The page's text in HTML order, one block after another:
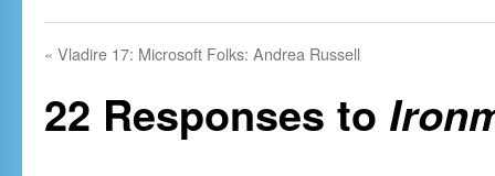
« Vladire 17: Microsoft Folks: Andrea Russell
22 Responses to